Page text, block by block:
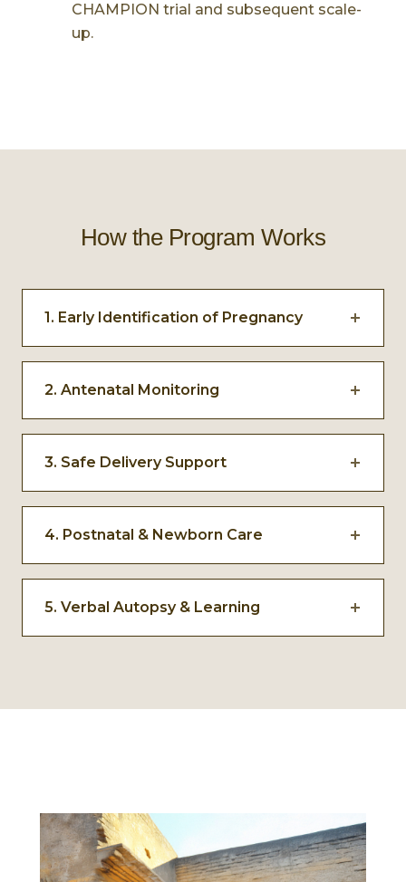
CHAMPION trial and subsequent scale-
up.
How the Program Works
1. Early Identification of Pregnancy
as possible.
2. Antenatal Monitoring
and support.
3. Safe Delivery Support
service delivery in remote areas.
4. Postnatal & Newborn Care
response to complications.
5. Verbal Autopsy & Learning